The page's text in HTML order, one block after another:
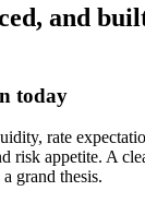
and
today
rate
risk appetite. A
grand thesis.